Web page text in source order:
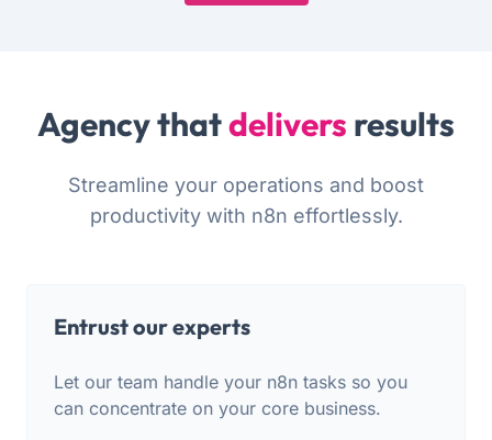
Agency thatdelivers results
Streamline your operations and boost
productivity with n8n effortlessly.
Entrust our experts
Let our team handle your n8n tasks so you
can concentrate on your core business.